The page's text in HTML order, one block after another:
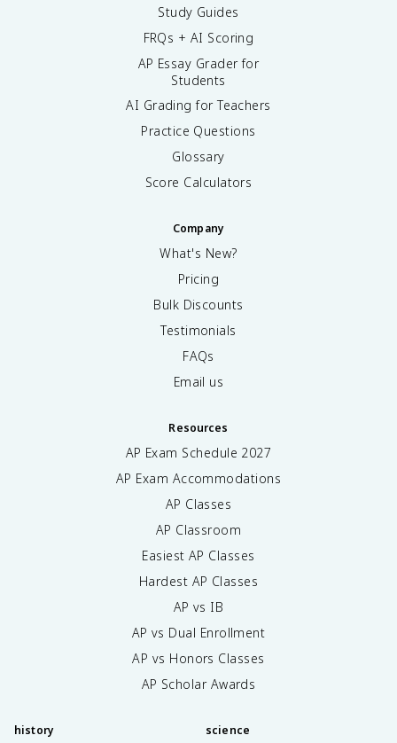
Study Guides
FRQs + AI Scoring
AP Essay Grader for
Students
AI Grading for Teachers
Practice Questions
Glossary
Score Calculators
Company
What's New?
Pricing
Bulk Discounts
Testimonials
FAQs
Email us
Resources
AP Exam Schedule 2027
AP Exam Accommodations
AP Classes
AP Classroom
Easiest AP Classes
Hardest AP Classes
AP vs IB
AP vs Dual Enrollment
AP vs Honors Classes
AP Scholar Awards
history science